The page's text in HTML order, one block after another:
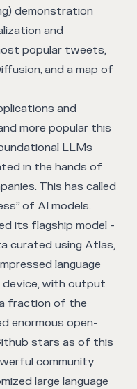
demonstration
and
popular tweets,
, and a map of
and
more popular this
LLMs
in the hands of
This has called
of AI models.
its flagship model -
curated using Atlas,
language
device, with output
fraction of the
enormous open-
stars as of this
community
large language